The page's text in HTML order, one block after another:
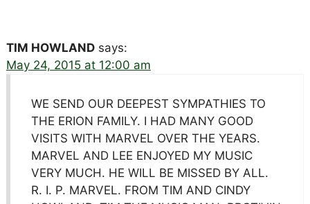
TIM HOWLAND says:
May 24, 2015 at 12:00 am
WE SEND OUR DEEPEST SYMPATHIES TO
THE ERION FAMILY. I HAD MANY GOOD
VISITS WITH MARVEL OVER THE YEARS.
MARVEL AND LEE ENJOYED MY MUSIC
VERY MUCH. HE WILL BE MISSED BY ALL.
R. I. P. MARVEL. FROM TIM AND CINDY